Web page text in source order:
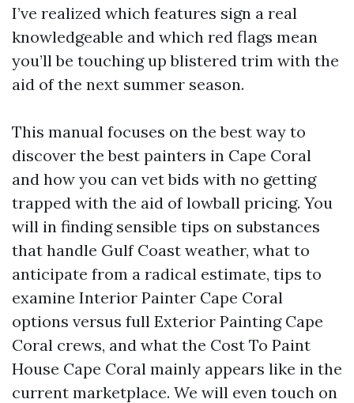
I’ve realized which features sign a real
knowledgeable and which red flags mean
you’ll be touching up blistered trim with the
aid of the next summer season.
This manual focuses on the best way to
discover the best painters in Cape Coral
and how you can vet bids with no getting
trapped with the aid of lowball pricing. You
will in finding sensible tips on substances
that handle Gulf Coast weather, what to
anticipate from a radical estimate, tips to
examine Interior Painter Cape Coral
options versus full Exterior Painting Cape
Coral crews, and what the Cost To Paint
House Cape Coral mainly appears like in the
current marketplace. We will even touch on